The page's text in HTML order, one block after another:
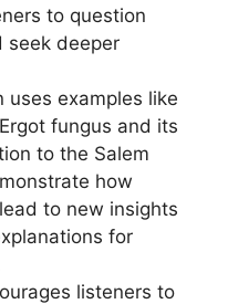
to question
seek deeper
uses examples like
fungus and its
to the Salem
how
to new insights
for
listeners to